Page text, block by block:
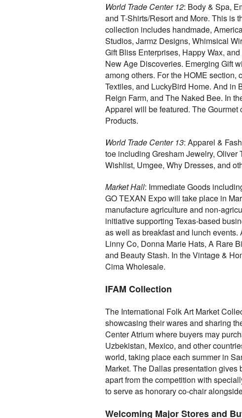
World Trade Center 12: Body & Spa,
and T-Shirts/Resort and More. This is
collection includes handmade,
Studios, Jarmz Designs, Whimsical
Gift Bliss Enterprises, Happy Wax,
New Age Discoveries. Emerging Gift
among others. For the HOME
Textiles, and LuckyBird Home. And in
Reign Farm, and The Naked Bee. In
Apparel will be featured. The
Products.
World Trade Center 13: Apparel &
toe including Gresham Jewelry,
Wishlist, Umgee, Why Dresses, and
Market Hall: Immediate Goods
GO TEXAN Expo will take place in
manufacture agriculture and non-
initiative supporting Texas-based
as well as breakfast and lunch
Linny Co, Donna Marie Hats, A Rare
and Beauty Stash. In the Vintage &
Cima Wholesale.
IFAM Collection
The International Folk Art Market
showcasing their wares and sharing
Center Atrium where buyers may
Uzbekistan, Mexico, and other
world, taking place each summer in
Market. The Dallas presentation gives
apart from the competition with
to serve as honorary co-chair
Welcoming Major Stores and